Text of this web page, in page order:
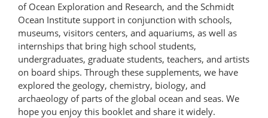
of Ocean Exploration and Research, and the Schmidt
Ocean Institute support in conjunction with schools,
museums, visitors centers, and aquariums, as well as
internships that bring high school students,
undergraduates, graduate students, teachers, and artists
on board ships. Through these supplements, we have
explored the geology, chemistry, biology, and
archaeology of parts of the global ocean and seas. We
hope you enjoy this booklet and share it widely.